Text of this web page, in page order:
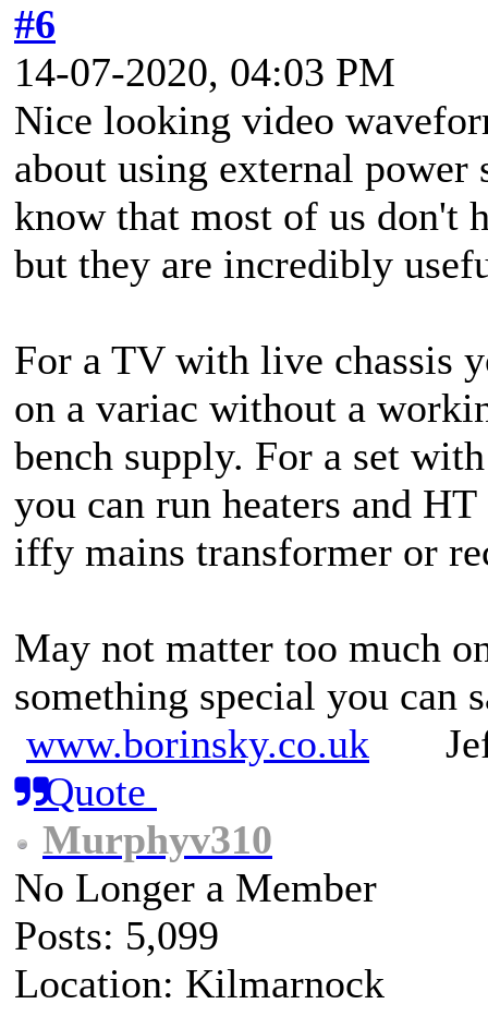
#6
14-07-2020, 04:03 PM
Nice looking video
about using external
know that most of us don't
but they are incredibly
For a TV with live chassis
on a variac without a
bench supply. For a set
you can run heaters and
iffy mains transformer or
May not matter too much
something special you can
www.borinsky.co.uk
Quote
Murphyv310
No Longer a Member
Posts: 5,099
Location: Kilmarnock